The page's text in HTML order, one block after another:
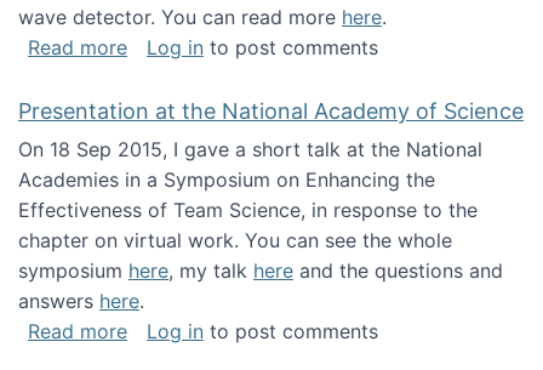
wave detector. You can read more here.
Read moreabout NSF INSPIRE project funded
Log in to post comments
Presentation at the National Academy of Science
On 18 Sep 2015, I gave a short talk at the National
Academies in a Symposium on Enhancing the
Effectiveness of Team Science, in response to the
chapter on virtual work. You can see the whole
symposium here, my talk here and the questions and
answers here.
Read moreabout Presentation at the National Academy
Log in to post comments